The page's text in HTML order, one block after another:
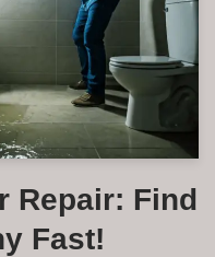
Repair: Find
Fast!